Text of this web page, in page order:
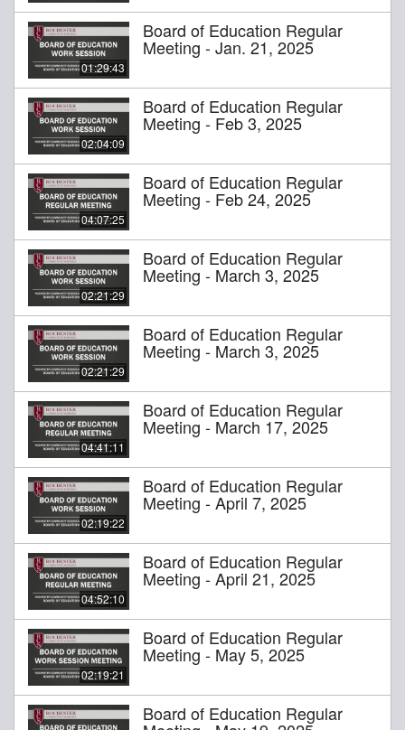
01:29:43
Board of Education Regular
Meeting - Jan. 21, 2025
02:04:09
Board of Education Regular
Meeting - Feb 3, 2025
04:07:25
Board of Education Regular
Meeting - Feb 24, 2025
02:21:29
Board of Education Regular
Meeting - March 3, 2025
02:21:29
Board of Education Regular
Meeting - March 3, 2025
04:41:11
Board of Education Regular
Meeting - March 17, 2025
02:19:22
Board of Education Regular
Meeting - April 7, 2025
04:52:10
Board of Education Regular
Meeting - April 21, 2025
02:19:21
Board of Education Regular
Meeting - May 5, 2025
Board of Education Regular